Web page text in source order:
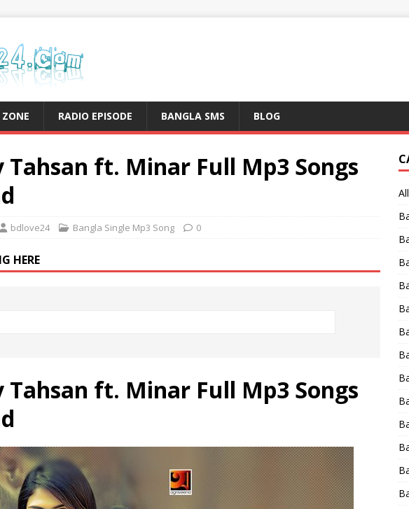
RADIO EPISODE BANGLA SMS BLOG
Tahsan ft. Minar Full Mp3 Songs
bdlove24 Bangla Single Mp3 Song 0
HERE
Tahsan ft. Minar Full Mp3 Songs